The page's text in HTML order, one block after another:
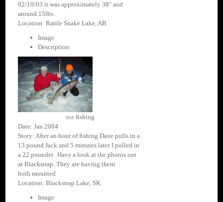
02/10/03 it was approximately 38″ and
around 15lbs.
Location: Rattle Snake Lake, AB
Image
Description
ice fishing
Date: Jan 2004
Story: After an hour of fishing Dave pulls in a
13 pound Jack and 5 minutes later I pulled in
a 22 pounder. Have a look at the photos out
at Blackstrap. They are having them
both mounted
Location: Blackstrap Lake, SK
Image